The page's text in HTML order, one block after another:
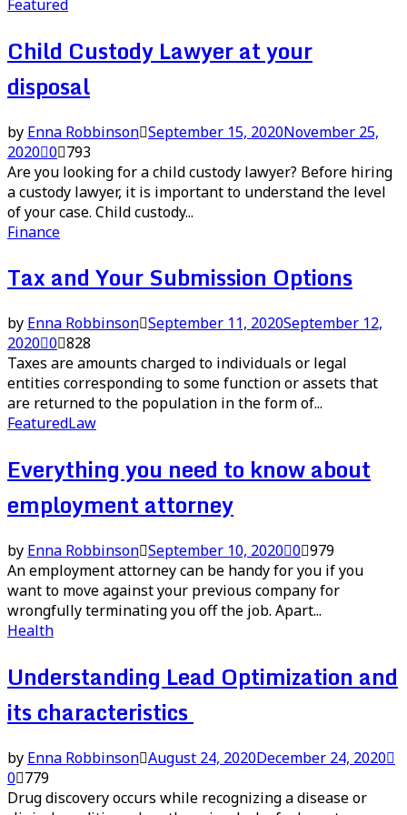
Featured
Child Custody Lawyer at your
disposal
by Enna Robbinson September 15, 2020November 25,
2020 0 793
Are you looking for a child custody lawyer? Before hiring
a custody lawyer, it is important to understand the level
of your case. Child custody...
Finance
Tax and Your Submission Options
by Enna Robbinson September 11, 2020September 12,
2020 0 828
Taxes are amounts charged to individuals or legal
entities corresponding to some function or assets that
are returned to the population in the form of...
FeaturedLaw
Everything you need to know about
employment attorney
by Enna Robbinson September 10, 2020 0 979
An employment attorney can be handy for you if you
want to move against your previous company for
wrongfully terminating you off the job. Apart...
Health
Understanding Lead Optimization and
its characteristics
by Enna Robbinson August 24, 2020December 24, 2020
0 779
Drug discovery occurs while recognizing a disease or